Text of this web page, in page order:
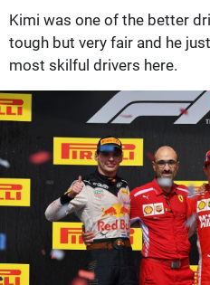
Kimi was one of the better
tough but very fair and he
most skilful drivers here.